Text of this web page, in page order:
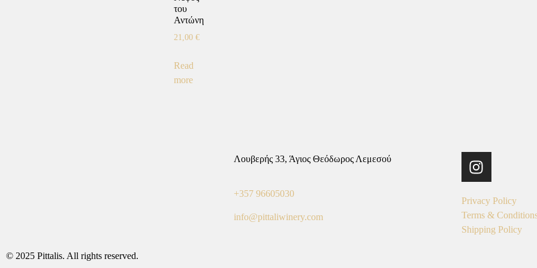
του
Αντώνη
21,00 €
Read
more
Λουβερής 33, Άγιος Θεόδωρος Λεμεσού
+357 96605030
info@pittaliwinery.com
Privacy Policy
Terms &
Shipping Policy
© 2025 Pittalis. All rights reserved.